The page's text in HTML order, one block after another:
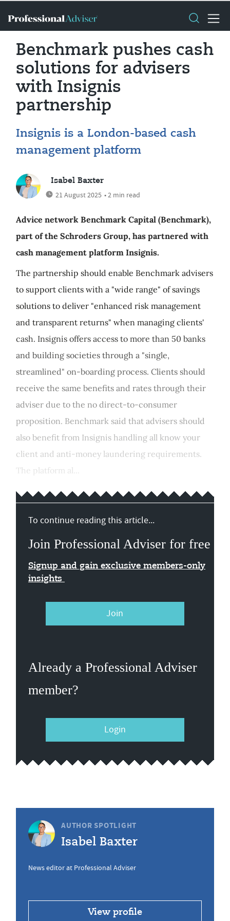
Benchmark pushes cash
solutions for advisers
with Insignis
partnership
Insignis is a London-based cash
management platform
Isabel Baxter
21 August 2025 • 2 min read
Advice network Benchmark Capital (Benchmark),
part of the Schroders Group, has partnered with
cash management platform Insignis.
The partnership should enable Benchmark advisers
to support clients with a "wide range" of savings
solutions to deliver "enhanced risk management
and transparent returns" when managing clients'
cash. Insignis offers access to more than 50 banks
and building societies through a "single,
streamlined" on-boarding process. Clients should
receive the same benefits and rates through their
adviser due to the no direct-to-consumer
proposition. Benchmark said that advisers should
also benefit from Insignis handling all know your
client and anti-money laundering requirements.
The platform al...
To continue reading this article...
Join Professional Adviser for free
Signup and gain exclusive members-only
insights
Join
Already a Professional Adviser
member?
Login
AUTHOR SPOTLIGHT
Isabel Baxter
News editor at Professional Adviser
View profile